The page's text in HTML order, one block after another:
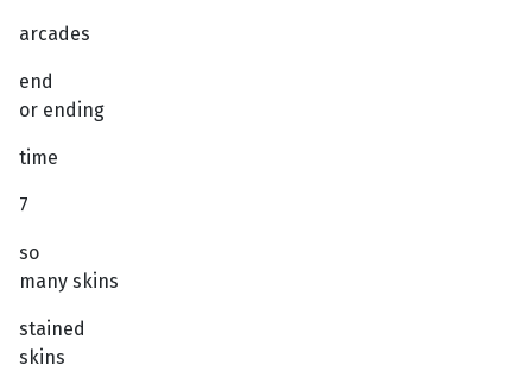
arcades
end
or ending
time
7
so
many skins
stained
skins